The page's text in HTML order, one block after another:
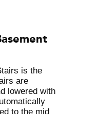
is the
are
lowered with
to the mid